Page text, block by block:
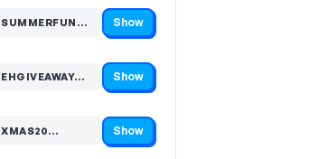
SUMMERFUN…
Code hidden — select Show to reveal and copy it Show
EHGIVEAWAY…
Code hidden — select Show to reveal and copy it Show
XMAS20…
Code hidden — select Show to reveal and copy it Show